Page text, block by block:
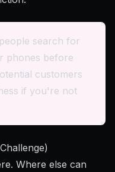
search for
phones before
customers
if you're not
Where else can